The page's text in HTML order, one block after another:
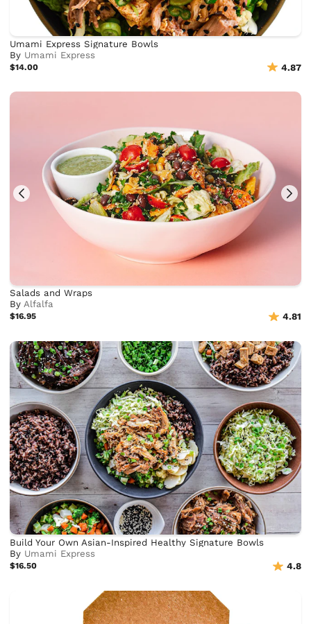
Umami Express Signature Bowls
By Umami Express
$14.00 4.87
Salads and Wraps
ByAlfalfa
$16.95 4.81
Build Your Own Asian-Inspired Healthy Signature Bowls
By Umami Express
$16.50 4.8